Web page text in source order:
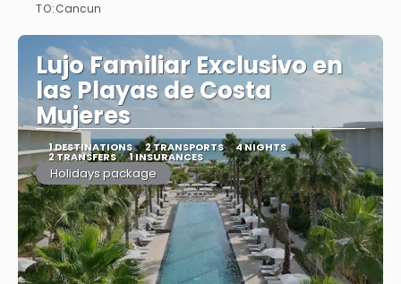
TO:Cancun
Lujo Familiar Exclusivo en
las Playas de Costa
Mujeres
1 DESTINATIONS 2 TRANSPORTS 4 NIGHTS
2 TRANSFERS 1 INSURANCES
Holidays package